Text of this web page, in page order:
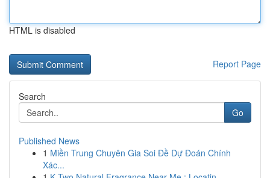
HTML is disabled
Report Page
Search
Go
Published News
1 Miền Trung Chuyên Gia Soi Đề Dự Đoán Chính
Xác...